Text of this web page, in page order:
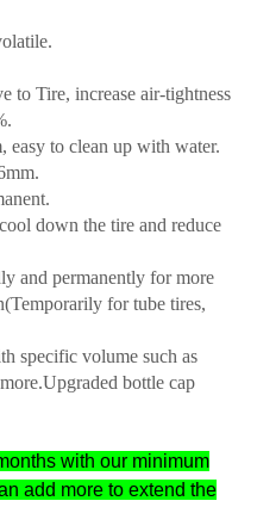
to Tire, increase air-tightness
easy to clean up with water.
down the tire and reduce
and permanently for more
for tube tires,
specific volume such as
Upgraded bottle cap
with our minimum
add more to extend the